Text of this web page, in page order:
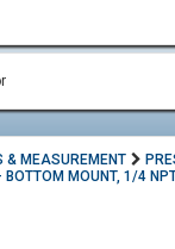
& MEASUREMENT
MOUNT, 1/4